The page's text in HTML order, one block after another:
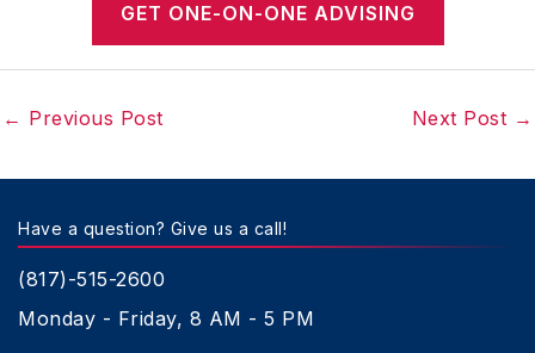
GET ONE-ON-ONE ADVISING
← Previous Post Next Post →
Have a question? Give us a call!
(817)-515-2600
Monday - Friday, 8 AM - 5 PM